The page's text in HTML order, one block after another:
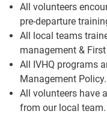
All volunteers
pre-departure
All local teams
management &
All IVHQ programs
Management Policy.
All volunteers have
from our local team.